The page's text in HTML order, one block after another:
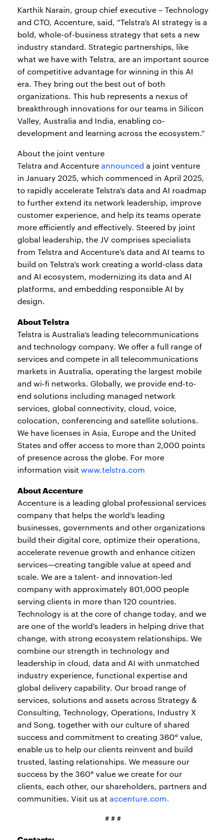
Karthik Narain, group chief executive – Technology
and CTO, Accenture, said, “Telstra’s AI strategy is a
bold, whole-of-business strategy that sets a new
industry standard. Strategic partnerships, like
what we have with Telstra, are an important source
of competitive advantage for winning in this AI
era. They bring out the best out of both
organizations. This hub represents a nexus of
breakthrough innovations for our teams in Silicon
Valley, Australia and India, enabling co-
development and learning across the ecosystem.”
About the joint venture
Telstra and Accentureannounced a joint venture
in January 2025, which commenced in April 2025,
to rapidly accelerate Telstra’s data and AI roadmap
to further extend its network leadership, improve
customer experience, and help its teams operate
more efficiently and effectively. Steered by joint
global leadership, the JV comprises specialists
from Telstra and Accenture’s data and AI teams to
build on Telstra’s work creating a world-class data
and AI ecosystem, modernizing its data and AI
platforms, and embedding responsible AI by
design.
About Telstra
Telstra is Australia’s leading telecommunications
and technology company. We offer a full range of
services and compete in all telecommunications
markets in Australia, operating the largest mobile
and wi-fi networks. Globally, we provide end-to-
end solutions including managed network
services, global connectivity, cloud, voice,
colocation, conferencing and satellite solutions.
We have licenses in Asia, Europe and the United
States and offer access to more than 2,000 points
of presence across the globe. For more
information visit www.telstra.com
About Accenture
Accenture is a leading global professional services
company that helps the world’s leading
businesses, governments and other organizations
build their digital core, optimize their operations,
accelerate revenue growth and enhance citizen
services—creating tangible value at speed and
scale. We are a talent- and innovation-led
company with approximately 801,000 people
serving clients in more than 120 countries.
Technology is at the core of change today, and we
are one of the world’s leaders in helping drive that
change, with strong ecosystem relationships. We
combine our strength in technology and
leadership in cloud, data and AI with unmatched
industry experience, functional expertise and
global delivery capability. Our broad range of
services, solutions and assets across Strategy &
Consulting, Technology, Operations, Industry X
and Song, together with our culture of shared
success and commitment to creating 360° value,
enable us to help our clients reinvent and build
trusted, lasting relationships. We measure our
success by the 360° value we create for our
clients, each other, our shareholders, partners and
communities. Visit us at accenture.com.
# # #